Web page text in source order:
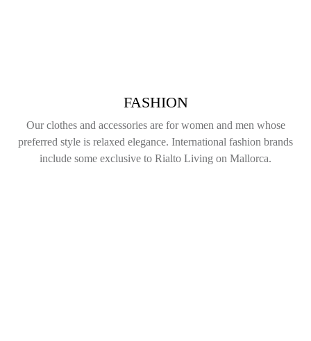
FASHION
Our clothes and accessories are for women and men whose
preferred style is relaxed elegance. International fashion brands
include some exclusive to Rialto Living on Mallorca.